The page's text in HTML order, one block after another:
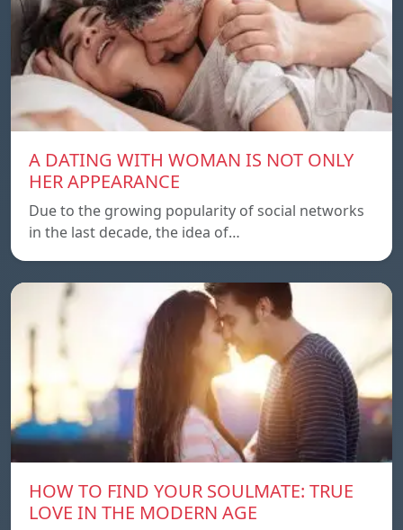
A DATING WITH WOMAN IS NOT ONLY
HER APPEARANCE
Due to the growing popularity of social networks
in the last decade, the idea of…
HOW TO FIND YOUR SOULMATE: TRUE
LOVE IN THE MODERN AGE